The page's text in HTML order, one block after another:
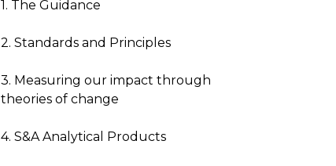
1. The Guidance
2. Standards and Principles
3. Measuring our impact through
theories of change
4. S&A Analytical Products